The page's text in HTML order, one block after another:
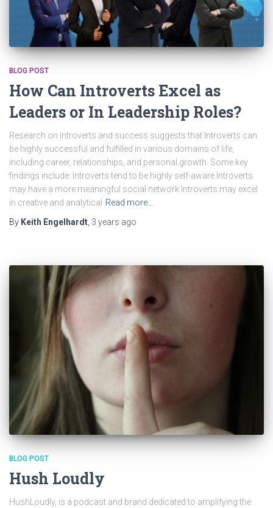
BLOG POST
How Can Introverts Excel as
Leaders or In Leadership Roles?
Research on Introverts and success suggests that Introverts can
be highly successful and fulfilled in various domains of life,
including career, relationships, and personal growth. Some key
findings include: Introverts tend to be highly self-aware Introverts
may have a more meaningful social network Introverts may excel
in creative and analytical
Read more…
By Keith Engelhardt 3 years ago
BLOG POST
Hush Loudly
HushLoudly, is a podcast and brand dedicated to amplifying the